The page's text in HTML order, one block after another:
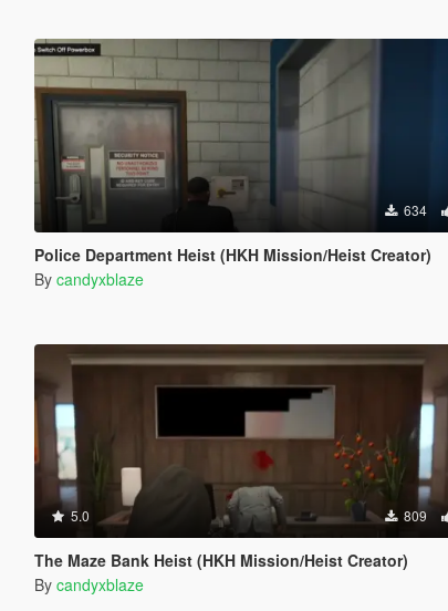
634
Police Department Heist (HKH Mission/Heist Creator)
By candyxblaze
5.0 809
The Maze Bank Heist (HKH Mission/Heist Creator)
By candyxblaze